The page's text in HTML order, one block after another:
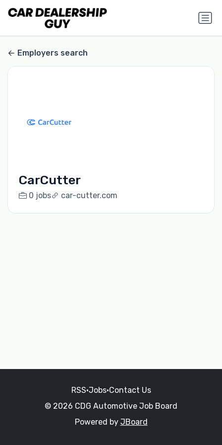
Employers search
CarCutter
0 jobs car-cutter.com
RSS•Jobs•Contact Us
© 2026 CDG Automotive Job Board
Powered by JBoard